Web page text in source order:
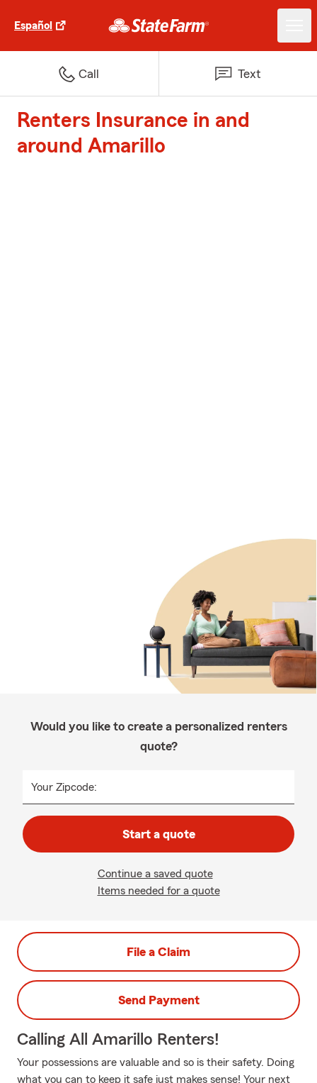
Español
Call Text
Renters Insurance in and
around Amarillo
Would you like to create a personalized renters
quote?
Your Zipcode:
Start a quote
Continue a saved quote
Items needed for a quote
File a Claim
Send Payment
Calling All Amarillo Renters!
Your possessions are valuable and so is their safety. Doing
what you can to keep it safe just makes sense! Your next